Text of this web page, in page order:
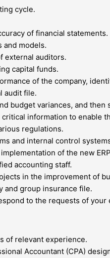
cycle.
of financial statements.
and models.
external auditors.
capital funds.
of the company,
audit file.
budget variances, and
information to enable
regulations.
and internal control
of the new
accounting staff.
in the improvement of
and group insurance file.
to the requests of your
of relevant experience.
Accountant (CPA)